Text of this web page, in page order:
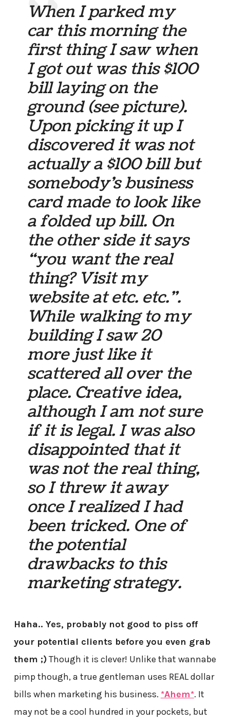
When I parked my
car this morning the
first thing I saw when
I got out was this $100
bill laying on the
ground (see picture).
Upon picking it up I
discovered it was not
actually a $100 bill but
somebody’s business
card made to look like
a folded up bill. On
the other side it says
“you want the real
thing? Visit my
website at etc. etc.”.
While walking to my
building I saw 20
more just like it
scattered all over the
place. Creative idea,
although I am not sure
if it is legal. I was also
disappointed that it
was not the real thing,
so I threw it away
once I realized I had
been tricked. One of
the potential
drawbacks to this
marketing strategy.
Haha.. Yes, probably not good to piss off
your potential clients before you even grab
them ;)Though it is clever! Unlike that wannabe
pimp though, a true gentleman uses REAL dollar
bills when marketing his business. *Ahem*. It
may not be a cool hundred in your pockets, but